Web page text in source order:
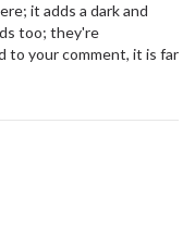
it adds a dark and
too; they're
to your comment, it is far